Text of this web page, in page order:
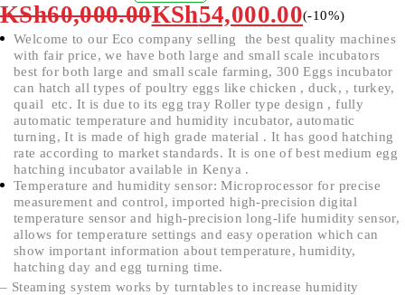
KSh60,000.00KSh54,000.00(-10%)
Welcome to our Eco company selling the best quality machines
with fair price, we have both large and small scale incubators
best for both large and small scale farming, 300 Eggs incubator
can hatch all types of poultry eggs like chicken , duck, , turkey,
quail etc. It is due to its egg tray Roller type design , fully
automatic temperature and humidity incubator, automatic
turning, It is made of high grade material . It has good hatching
rate according to market standards. It is one of best medium egg
hatching incubator available in Kenya .
Temperature and humidity sensor: Microprocessor for precise
measurement and control, imported high-precision digital
temperature sensor and high-precision long-life humidity sensor,
allows for temperature settings and easy operation which can
show important information about temperature, humidity,
hatching day and egg turning time.
– Steaming system works by turntables to increase humidity